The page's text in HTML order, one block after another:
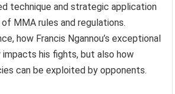
technique and strategic application
MMA rules and regulations.
how Francis Ngannou’s exceptional
his fights, but also how
can be exploited by opponents.